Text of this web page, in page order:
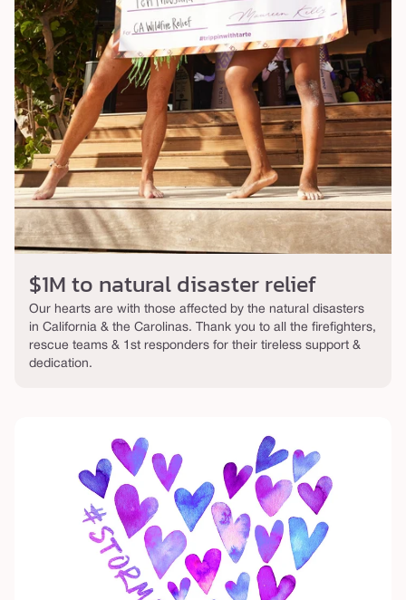
$1M to natural disaster relief
Our hearts are with those affected by the natural disasters
in California & the Carolinas. Thank you to all the firefighters,
rescue teams & 1st responders for their tireless support &
dedication.